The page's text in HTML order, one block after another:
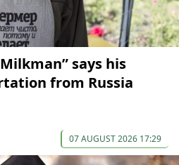
says his
from Russia
07 AUGUST 2026 17:29